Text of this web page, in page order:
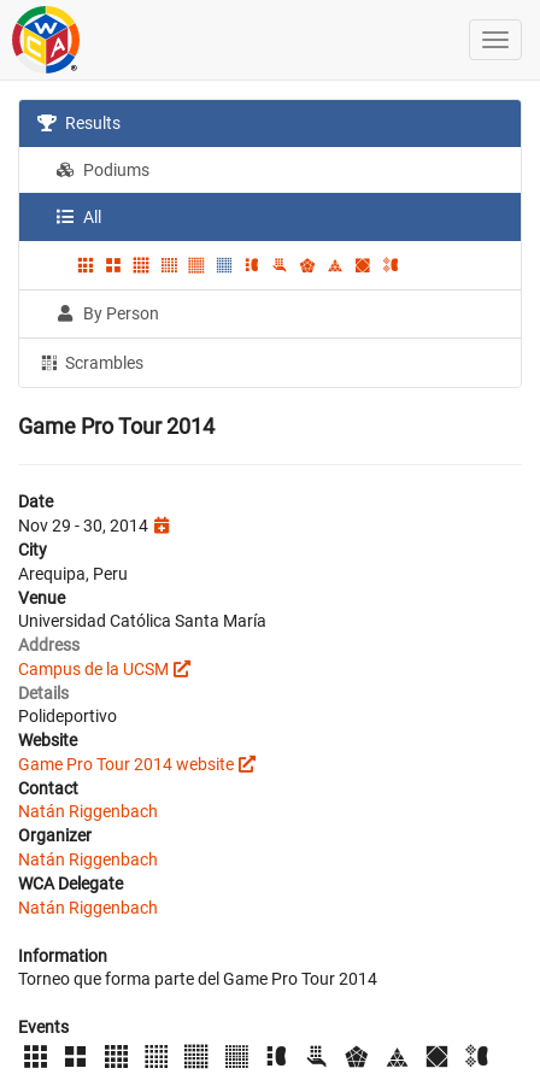
Results
Podiums
All
By Person
Scrambles
Game Pro Tour 2014
Date
Nov 29 - 30, 2014
City
Arequipa, Peru
Venue
Universidad Católica Santa María
Address
Campus de la UCSM
Details
Polideportivo
Website
Game Pro Tour 2014 website
Contact
Natán Riggenbach
Organizer
Natán Riggenbach
WCA Delegate
Natán Riggenbach
Information
Torneo que forma parte del Game Pro Tour 2014
Events